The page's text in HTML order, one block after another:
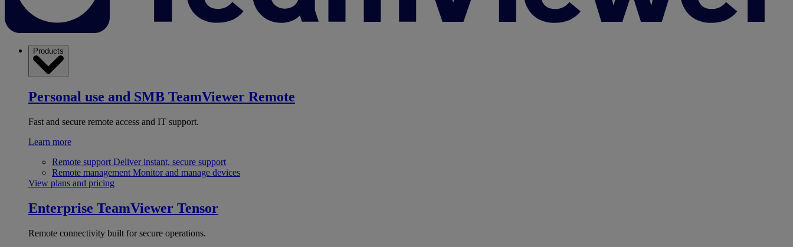
Products
Personal use and SMB TeamViewer Remote
Fast and secure remote access and IT support.
Learn more
Remote support Deliver instant, secure support
Remote management Monitor and manage devices
View plans and pricing
Enterprise TeamViewer Tensor
Remote connectivity built for secure operations.